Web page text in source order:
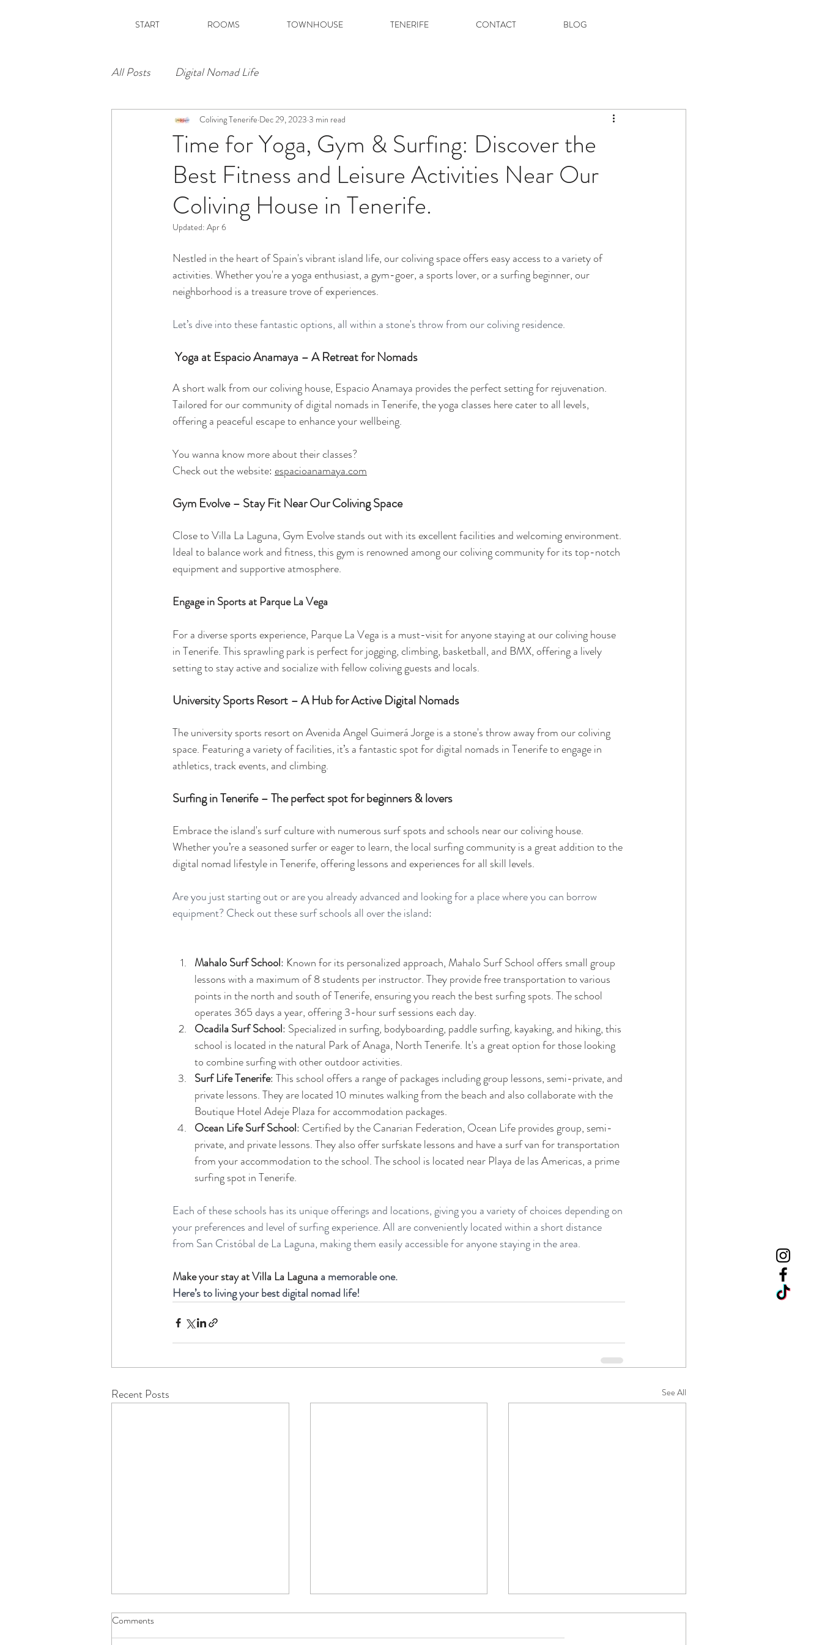
START ROOMS TOWNHOUSE TENERIFE CONTACT BLOG
All Posts Digital Nomad Life
Time for Yoga, Gym & Surfing: Discover the
Best Fitness and Leisure Activities Near Our
Coliving House in Tenerife.
Coliving Tenerife Dec 29, 2023 3 min read
Updated: Apr 6
Nestled in the heart of Spain's vibrant island life, our coliving space offers easy access to a variety of
activities. Whether you're a yoga enthusiast, a gym-goer, a sports lover, or a surfing beginner, our
neighborhood is a treasure trove of experiences.
Let’s dive into these fantastic options, all within a stone's throw from our coliving residence.
Yoga at Espacio Anamaya – A Retreat for Nomads
A short walk from our coliving house, Espacio Anamaya provides the perfect setting for rejuvenation.
Tailored for our community of digital nomads in Tenerife, the yoga classes here cater to all levels,
offering a peaceful escape to enhance your wellbeing.
You wanna know more about their classes?
Check out the website: espacioanamaya.com
Gym Evolve – Stay Fit Near Our Coliving Space
Close to Villa La Laguna, Gym Evolve stands out with its excellent facilities and welcoming environment.
Ideal to balance work and fitness, this gym is renowned among our coliving community for its top-notch
equipment and supportive atmosphere.
Engage in Sports at Parque La Vega
For a diverse sports experience, Parque La Vega is a must-visit for anyone staying at our coliving house
in Tenerife. This sprawling park is perfect for jogging, climbing, basketball, and BMX, offering a lively
setting to stay active and socialize with fellow coliving guests and locals.
University Sports Resort – A Hub for Active Digital Nomads
The university sports resort on Avenida Angel Guimerá Jorge is a stone's throw away from our coliving
space. Featuring a variety of facilities, it’s a fantastic spot for digital nomads in Tenerife to engage in
athletics, track events, and climbing.
Surfing in Tenerife – The perfect spot for beginners & lovers
Embrace the island's surf culture with numerous surf spots and schools near our coliving house.
Whether you’re a seasoned surfer or eager to learn, the local surfing community is a great addition to the
digital nomad lifestyle in Tenerife, offering lessons and experiences for all skill levels.
Are you just starting out or are you already advanced and looking for a place where you can borrow
equipment? Check out these surf schools all over the island:
Mahalo Surf School: Known for its personalized approach, Mahalo Surf School offers small group
lessons with a maximum of 8 students per instructor. They provide free transportation to various
points in the north and south of Tenerife, ensuring you reach the best surfing spots. The school
operates 365 days a year, offering 3-hour surf sessions each day​​.
Ocadila Surf School: Specialized in surfing, bodyboarding, paddle surfing, kayaking, and hiking, this
school is located in the natural Park of Anaga, North Tenerife. It's a great option for those looking
to combine surfing with other outdoor activities​​.
Surf Life Tenerife: This school offers a range of packages including group lessons, semi-private, and
private lessons. They are located 10 minutes walking from the beach and also collaborate with the
Boutique Hotel Adeje Plaza for accommodation packages​​.
Ocean Life Surf School: Certified by the Canarian Federation, Ocean Life provides group, semi-
private, and private lessons. They also offer surfskate lessons and have a surf van for transportation
from your accommodation to the school. The school is located near Playa de las Americas, a prime
surfing spot in Tenerife​​.
Each of these schools has its unique offerings and locations, giving you a variety of choices depending on
your preferences and level of surfing experience. All are conveniently located within a short distance
from San Cristóbal de La Laguna, making them easily accessible for anyone staying in the area.
Make your stay at Villa La Laguna a memorable one.
Here’s to living your best digital nomad life!
Recent Posts See All
Comments